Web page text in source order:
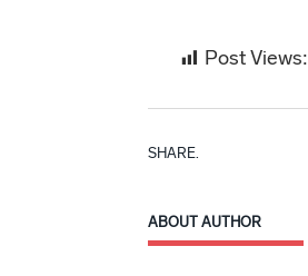
Post Views:
SHARE.
ABOUT AUTHOR